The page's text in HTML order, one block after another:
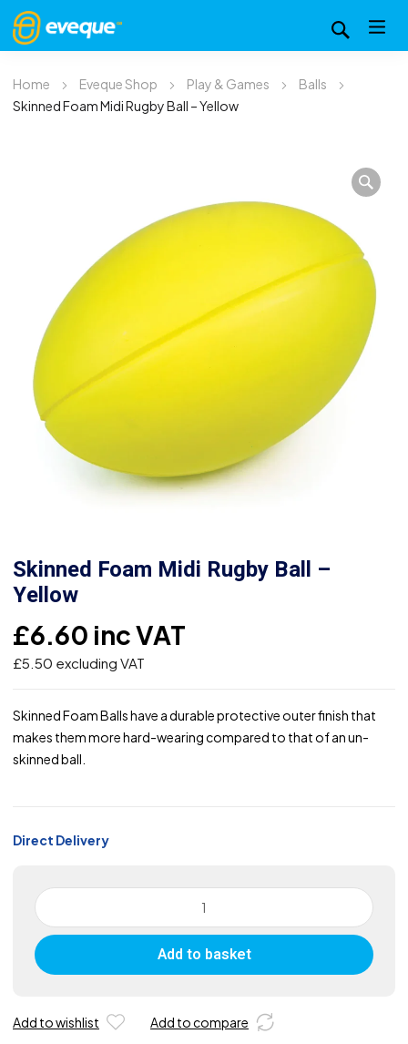
Home Eveque Shop Play & Games
Balls
Skinned Foam Midi Rugby Ball – Yellow
Skinned Foam Midi Rugby Ball –
Yellow
£6.60 inc VAT
£5.50 excluding VAT
Skinned Foam Balls have a durable protective outer finish that
makes them more hard-wearing compared to that of an un-
skinned ball.
Direct Delivery
Skinned
Foam
Midi
Rugby
Ball
Yellow
Add to basket
Add to wishlist Add to compare